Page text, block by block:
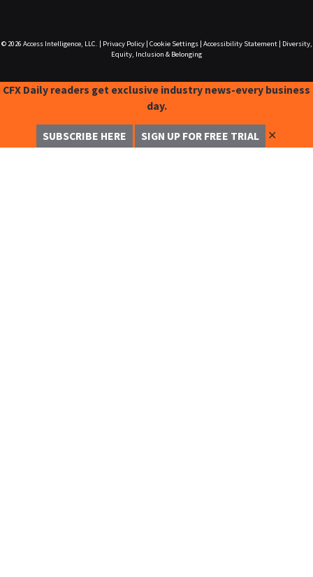
© 2026 Access Intelligence, LLC. Privacy Policy| Cookie Settings| Accessibility Statement|
Diversity,
Equity, Inclusion & Belonging
CFX Daily readers get exclusive industry news-every business
day.
SUBSCRIBE HERE SIGN UP FOR FREE TRIAL ✕